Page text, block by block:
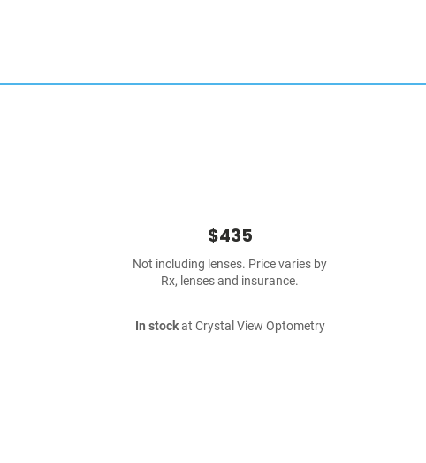
$435
Not including lenses. Price varies by
Rx, lenses and insurance.
In stockat Crystal View Optometry